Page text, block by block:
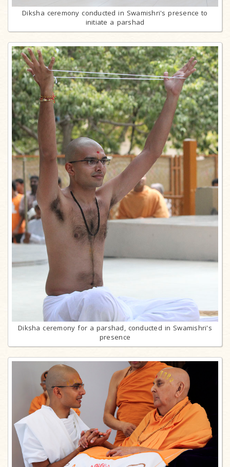
Diksha ceremony conducted in Swamishri's presence to
initiate a parshad
Diksha ceremony for a parshad, conducted in Swamishri's
presence